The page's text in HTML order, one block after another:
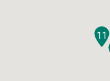
11